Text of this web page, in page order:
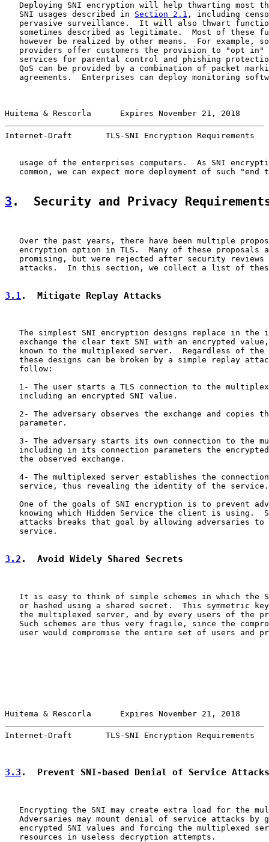
Deploying SNI encryption will help thwarting most
   SNI usages described in
Section 2.1 , including
pervasive surveillance.  It will also thwart
sometimes described as legitimate.  Most of these
however be realized by other means.  For example,
providers offer customers the provision to "opt in"
services for parental control and phishing
QoS can be provided by a combination of packet
agreements.  Enterprises can deploy monitoring
Huitema & Rescorla      Expires November 21, 2018
Internet-Draft       TLS-SNI Encryption Requirements
usage of the enterprises computers.  As SNI
common, we can expect more deployment of such "end
3 .  Security and Privacy
Over the past years, there have been multiple
encryption option in TLS.  Many of these proposals
promising, but were rejected after security reviews
attacks.  In this section, we collect a list of
3.1.  Mitigate Replay Attacks
The simplest SNI encryption designs replace in the
exchange the clear text SNI with an encrypted
known to the multiplexed server.  Regardless of the
these designs can be broken by a simple replay
   follow:
1- The user starts a TLS connection to the
   including an encrypted SNI value.
2- The adversary observes the exchange and copies
   parameter.
3- The adversary starts its own connection to the
including in its connection parameters the
   the observed exchange.
4- The multiplexed server establishes the
   service, thus revealing the identity of the service.
One of the goals of SNI encryption is to prevent
knowing which Hidden Service the client is using.
attacks breaks that goal by allowing adversaries to
   service.
3.2 .  Avoid Widely Shared Secrets
It is easy to think of simple schemes in which the
or hashed using a shared secret.  This symmetric
the multiplexed server, and by every users of the
Such schemes are thus very fragile, since the
user would compromise the entire set of users and
Huitema & Rescorla      Expires November 21, 2018
Internet-Draft       TLS-SNI Encryption Requirements
3.3 .  Prevent SNI-based Denial of Service Attacks
Encrypting the SNI may create extra load for the
Adversaries may mount denial of service attacks by
encrypted SNI values and forcing the multiplexed
   resources in useless decryption attempts.